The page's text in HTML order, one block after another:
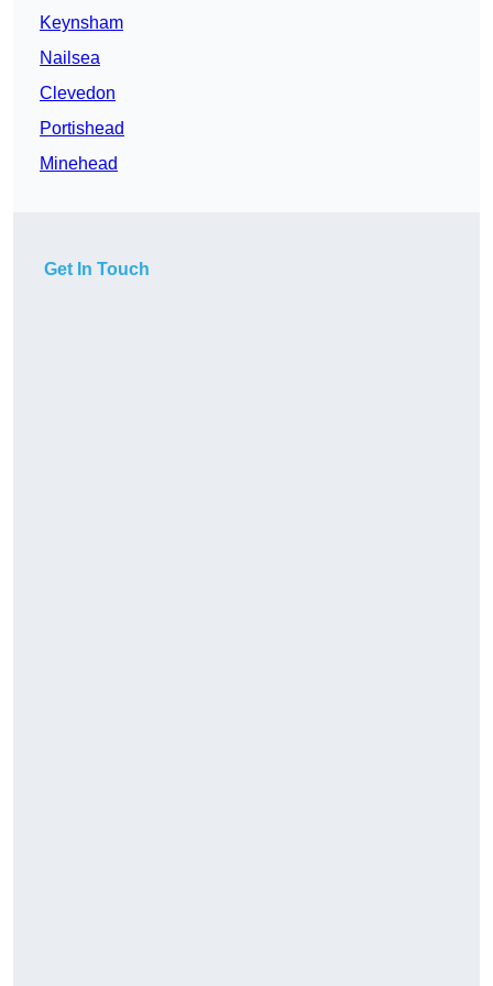
Keynsham
Nailsea
Clevedon
Portishead
Minehead
Get In Touch